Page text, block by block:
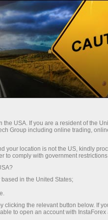
USA. If you are a resident of the
Group including online trading,
your location is not the US, kindly
to comply with government
in the United States;
clicking the relevant button below. If
to open an account with InstaForex